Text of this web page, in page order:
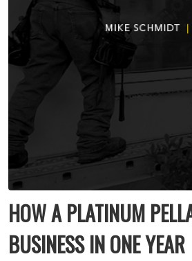
HOW A PLATINUM
BUSINESS IN ONE YEAR